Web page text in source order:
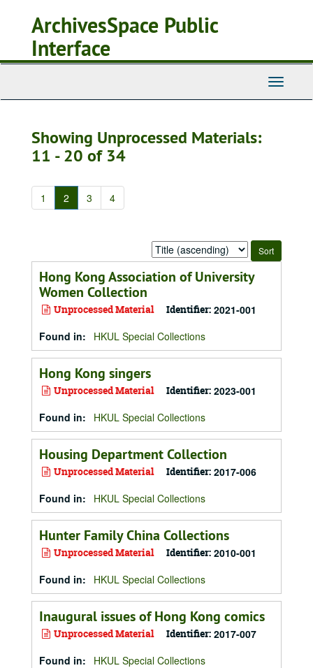
ArchivesSpace Public
Interface
Toggle
Showing Unprocessed Materials:
11 - 20 of 34
1 2 3 4
Sort
by:
Hong Kong Association of University
Women Collection
Unprocessed Material Identifier: 2021-001
Found in:
HKUL Special Collections
Hong Kong singers
Unprocessed Material Identifier: 2023-001
Found in:
HKUL Special Collections
Housing Department Collection
Unprocessed Material Identifier: 2017-006
Found in:
HKUL Special Collections
Hunter Family China Collections
Unprocessed Material Identifier: 2010-001
Found in:
HKUL Special Collections
Inaugural issues of Hong Kong comics
Unprocessed Material Identifier: 2017-007
Found in:
HKUL Special Collections